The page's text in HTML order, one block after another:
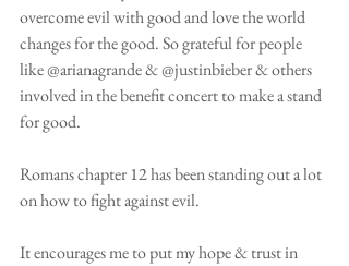
overcome evil with good and love the world
changes for the good. So grateful for people
like @arianagrande & @justinbieber & others
involved in the benefit concert to make a stand
for good.
Romans chapter 12 has been standing out a lot
on how to fight against evil.
It encourages me to put my hope & trust in